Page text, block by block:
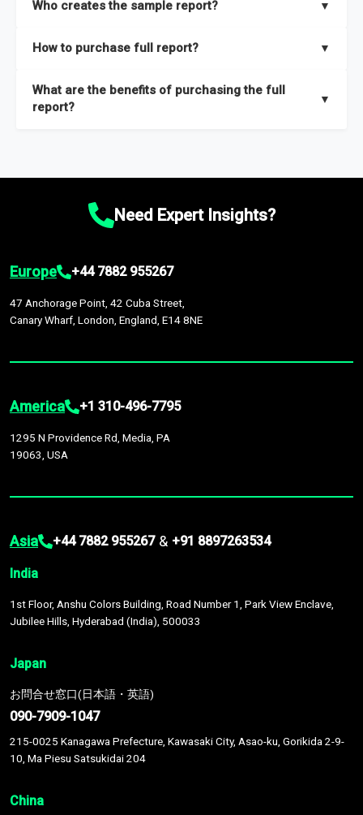
thorough overview on the market’s growth curve that includes
and segments.
Who creates the sample report? ▼
researchers located globally.
How to purchase full report? ▼
What are the benefits of purchasing the full
report?
▼
Market size and growth rates, Trends and drivers, Major
recommendations.Need Expert Insights?
Europe +44 7882 955267
47 Anchorage Point, 42 Cuba Street,
Canary Wharf, London, England, E14 8NE
America +1 310-496-7795
1295 N Providence Rd, Media, PA
19063, USA
Asia +44 7882 955267 & +91 8897263534
India
1st Floor, Anshu Colors Building, Road Number 1, Park View Enclave,
Jubilee Hills, Hyderabad (India), 500033
Japan
お問合せ窓口(日本語・英語)
090-7909-1047
215-0025 Kanagawa Prefecture, Kawasaki City, Asao-ku, Gorikida 2-9-
10, Ma Piesu Satsukidai 204
China